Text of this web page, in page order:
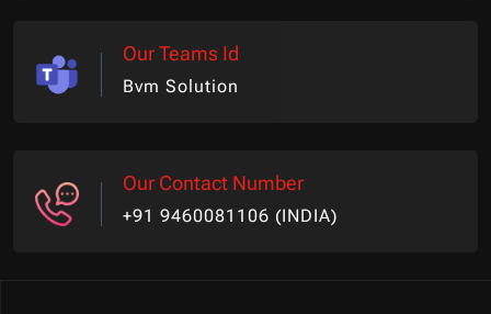
Our Teams Id
Bvm Solution
Our Contact Number
+91 9460081106 (INDIA)